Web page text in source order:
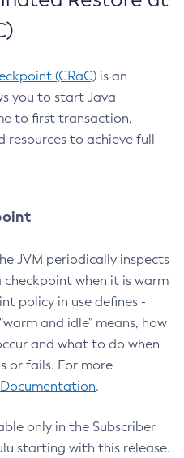
(CRaC) is an
you to start Java
to first transaction,
resources to achieve full
JVM periodically inspects
when it is warm
policy in use defines -
and idle" means, how
and what to do when
or fails. For more
Documentation.
only in the Subscriber
starting with this release.